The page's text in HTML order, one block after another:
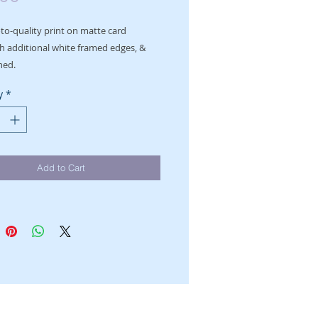
quality print on matte card
additional white framed edges, &
*
Add to Cart